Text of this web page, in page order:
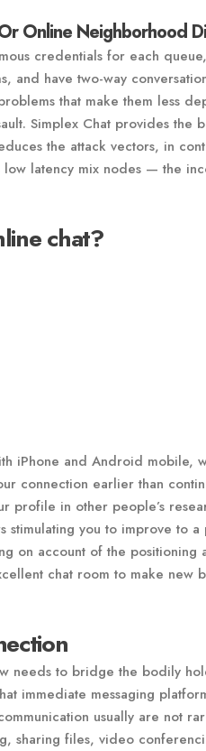
Online Neighborhood
credentials for each
and have two-way
that make them less
Simplex Chat provides the
the attack vectors, in
low latency mix nodes — the
chat?
iPhone and Android mobile,
connection earlier than
profile in other people’s
stimulating you to improve to
on account of the
chat room to make
needs to bridge the bodily
immediate messaging
usually are not
sharing files, video